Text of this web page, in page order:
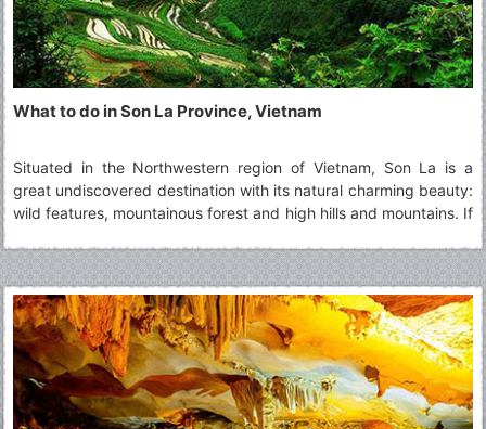
What to do in Son La Province, Vietnam
Situated in the Northwestern region of Vietnam, Son La is a
great undiscovered destination with its natural charming beauty:
wild features, mountainous forest and high hills and mountains. If
must-visit Son La's attractions.